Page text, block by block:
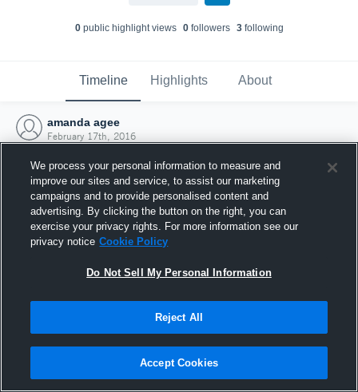
0public highlight views 0followers 3following
Timeline Highlights About
amanda agee
February 17th, 2016
Joined Hudl
17 February 2016
We process your personal information to measure and
improve our sites and service, to assist our marketing
campaigns and to provide personalised content and
advertising. By clicking the button on the right, you can
exercise your privacy rights. For more information see our
privacy notice Cookie Policy
Do Not Sell My Personal Information
Reject All
Accept Cookies